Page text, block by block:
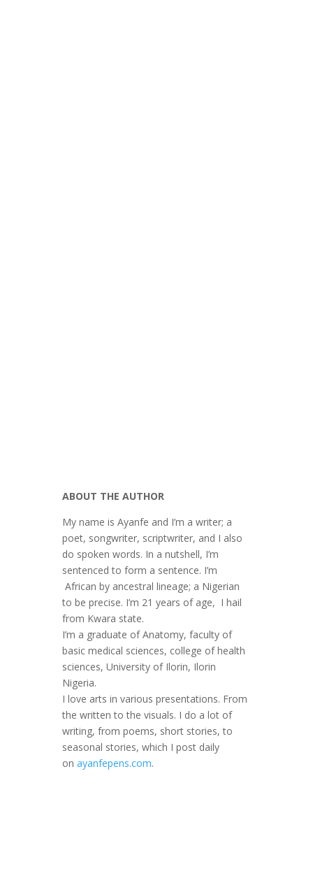
ABOUT THE AUTHOR
My name is Ayanfe and I’m a writer; a
poet, songwriter, scriptwriter, and I also
do spoken words. In a nutshell, I’m
sentenced to form a sentence. I’m
African by ancestral lineage; a Nigerian
to be precise. I’m 21 years of age, I hail
from Kwara state.
I’m a graduate of Anatomy, faculty of
basic medical sciences, college of health
sciences, University of Ilorin, Ilorin
Nigeria.
I love arts in various presentations. From
the written to the visuals. I do a lot of
writing, from poems, short stories, to
seasonal stories, which I post daily
on ayanfepens.com.